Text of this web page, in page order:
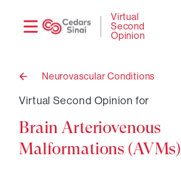
Virtual
Second
Opinion
Back
Neurovascular Conditions
Virtual Second Opinion for
Brain Arteriovenous
Malformations (AVMs)